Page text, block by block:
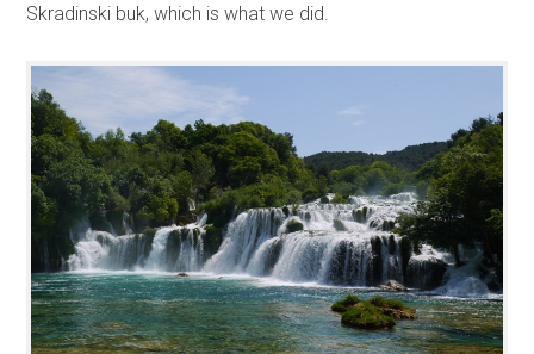
Skradinski buk, which is what we did.